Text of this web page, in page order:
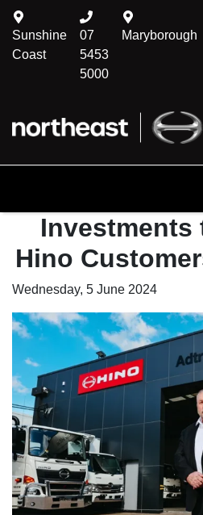
Sunshine
Coast
07
5453
5000
Maryborough
Investments
Hino
Wednesday, 5 June 2024